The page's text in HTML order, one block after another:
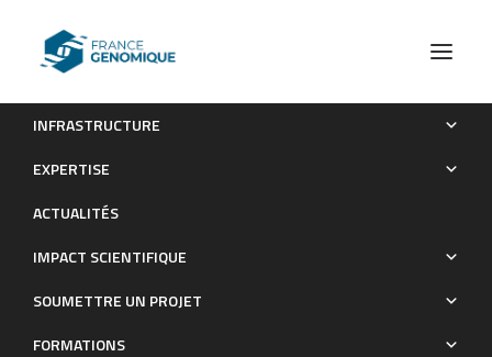
INFRASTRUCTURE
EXPERTISE
ACTUALITÉS
IMPACT SCIENTIFIQUE
SOUMETTRE UN PROJET
FORMATIONS
Ancestral genome estimation reveals the history of
Publications